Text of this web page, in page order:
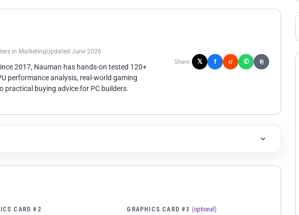
in MarketingUpdated June 2026
2017, Nauman has hands-on tested 120+
performance analysis, real-world gaming
practical buying advice for PC builders.
Share: 𝕏 f r/ ✆ ⎘
CARD #2 GRAPHICS CARD #3 (optional)